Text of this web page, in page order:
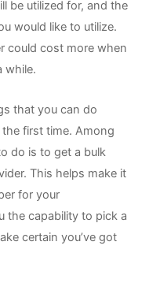
be utilized for, and the
would like to utilize.
could cost more when
while.
that you can do
first time. Among
do is to get a bulk
This helps make it
for your
the capability to pick a
certain you’ve got